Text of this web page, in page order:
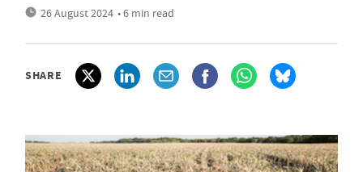
26 August 2024 • 6 min read
SHARE